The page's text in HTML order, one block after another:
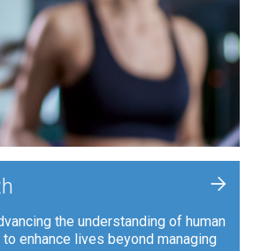
the understanding of human
enhance lives beyond managing
+